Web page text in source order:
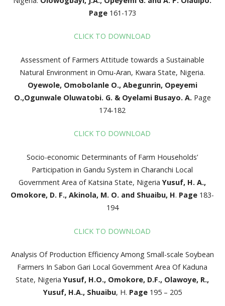
Page161-173
CLICK TO DOWNLOAD
Assessment of Farmers Attitude towards a Sustainable
Natural Environment in Omu-Aran, Kwara State, Nigeria.
Oyewole, Omobolanle O., Abegunrin, Opeyemi
O.,Ogunwale Oluwatobi. G. & Oyelami Busayo. A. Page
174-182
CLICK TO DOWNLOAD
Socio-economic Determinants of Farm Households’
Participation in Gandu System in Charanchi Local
Government Area of Katsina State, NigeriaYusuf, H. A.,
Omokore, D. F., Akinola, M. O. and Shuaibu, H. Page 183-
194
CLICK TO DOWNLOAD
Analysis Of Production Efficiency Among Small-scale Soybean
Farmers In Sabon Gari Local Government Area Of Kaduna
State, NigeriaYusuf, H.O., Omokore, D.F., Olawoye, R.,
Yusuf, H.A., Shuaibu, H. Page195 – 205